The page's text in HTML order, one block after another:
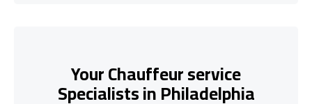
Your Chauffeur service
Specialists in Philadelphia